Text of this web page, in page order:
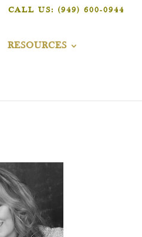
CALL US: (949) 600-0944
RESOURCES